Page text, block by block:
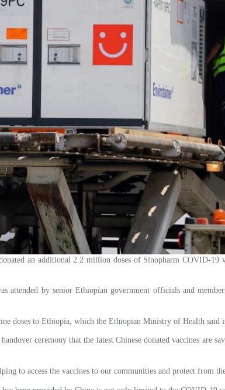
an additional 2.2 million doses of Sinopharm COVID-19
attended by senior Ethiopian government officials and
doses to Ethiopia, which the Ethiopian Ministry of Health
ceremony that the latest Chinese donated vaccines are
to access the vaccines to our communities and protect from